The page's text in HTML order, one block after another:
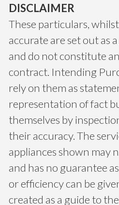
DISCLAIMER
These particulars,
accurate are set out as
and do not constitute
contract. Intending
rely on them as
representation of fact
themselves by
their accuracy. The
appliances shown may
and has no guarantee
or efficiency can be
created as a guide to